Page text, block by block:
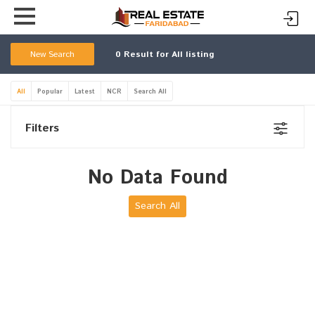
0 Result for All listing
New Search
All Popular Latest NCR Search All
Filters
No Data Found
Search All